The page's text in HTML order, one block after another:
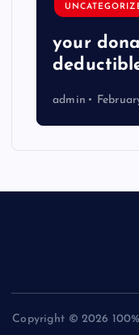
your
admin
Copyright © 2026